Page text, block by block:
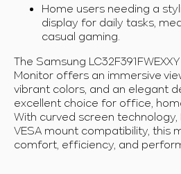
Home users needing a
display for daily tasks,
casual gaming.
The Samsung
Monitor offers an immersive
vibrant colors, and an elegant
excellent choice for office,
With curved screen technology,
VESA mount compatibility, this
comfort, efficiency, and